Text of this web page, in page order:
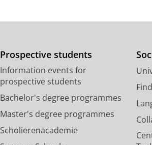
Prospective students
Information events for
prospective students
Bachelor's degree programmes
Master's degree programmes
Scholierenacademie